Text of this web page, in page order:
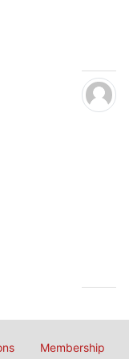
Membership